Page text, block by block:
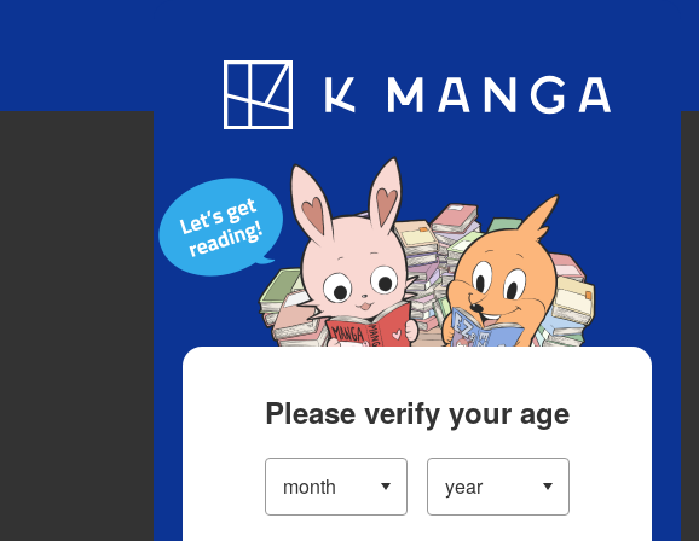
Blog App
Please verify your age